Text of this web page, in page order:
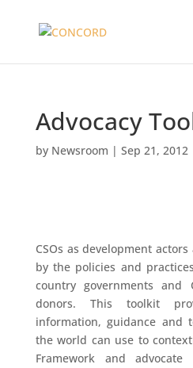
Advocacy
by Newsroom | Sep 21, 2012
CSOs as development
by the policies and
country governments
donors. This toolkit
information, guidance and
the world can use to
Framework and